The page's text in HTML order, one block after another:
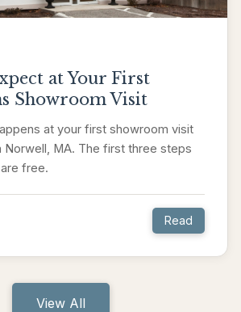
at Your First
Showroom Visit
at your first showroom visit
Norwell, MA. The first three steps
free.
Read
View All